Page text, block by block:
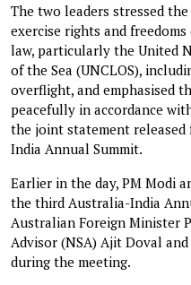
The two leaders stressed
exercise rights and
law, particularly the United
of the Sea (UNCLOS),
overflight, and emphasised
peacefully in accordance
the joint statement
India Annual Summit.
Earlier in the day, PM Modi
the third Australia-India
Australian Foreign Minister
Advisor (NSA) Ajit Doval
during the meeting.